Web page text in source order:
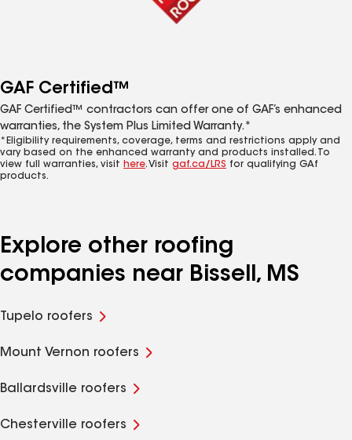
GAF Certified™
GAF Certified™ contractors can offer one of GAF’s enhanced
warranties, the System Plus Limited Warranty.*
*Eligibility requirements, coverage, terms and restrictions apply and
vary based on the enhanced warranty and products installed. To
view full warranties, visit here. Visit gaf.ca/LRS for qualifying GAf
products.
Explore other roofing
companies near Bissell, MS
Tupelo roofers
Mount Vernon roofers
Ballardsville roofers
Chesterville roofers